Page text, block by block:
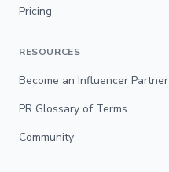
Pricing
RESOURCES
Become an Influencer Partner
PR Glossary of Terms
Community